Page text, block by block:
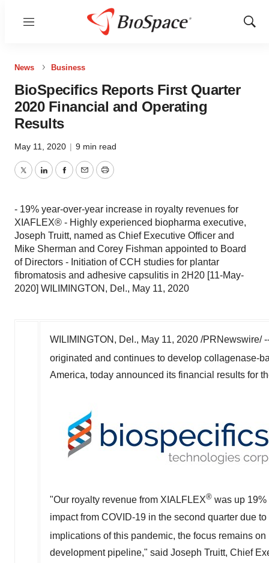
Menu
Show
News Business
BioSpecifics Reports First Quarter
2020 Financial and Operating
Results
May 11, 2020 | 9 min read
TwitterLinkedInFacebook
EmailPrint
- 19% year-over-year increase in royalty revenues for
XIAFLEX® - Highly experienced biopharma executive,
Joseph Truitt, named as Chief Executive Officer and
Mike Sherman and Corey Fishman appointed to Board
of Directors - Initiation of CCH studies for plantar
fibromatosis and adhesive capsulitis in 2H20 [11-May-
2020] WILIMINGTON, Del., May 11, 2020
WILIMINGTON, Del., May 11, 2020 /PRNewswire/
originated and continues to develop collagenase-
America, today announced its financial results for
"Our royalty revenue from XIALFLEX® was up
impact from COVID-19 in the second quarter due
implications of this pandemic, the focus remains
development pipeline," said Joseph Truitt, Chief